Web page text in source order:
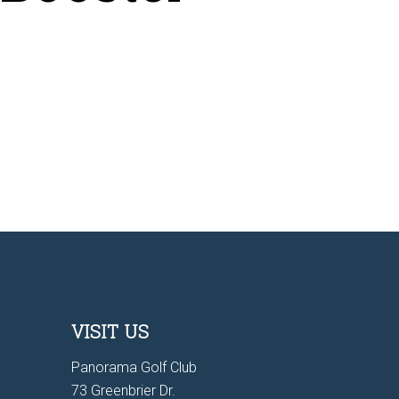
VISIT US
Panorama Golf Club
73 Greenbrier Dr.